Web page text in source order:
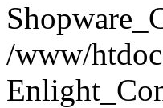
/www/